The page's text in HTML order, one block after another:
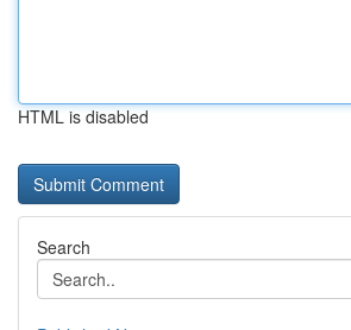
HTML is disabled
Search